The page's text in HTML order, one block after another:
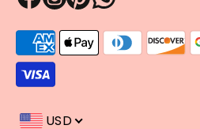
methods
accepted
USD